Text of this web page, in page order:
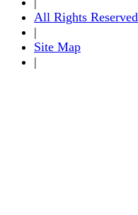
All Rights Reserved
|
Site Map
|